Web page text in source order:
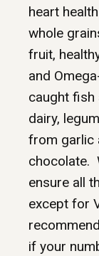
heart
whole
fruit,
and
caught fish
dairy,
from garlic
chocolate.
ensure all
except for
if your